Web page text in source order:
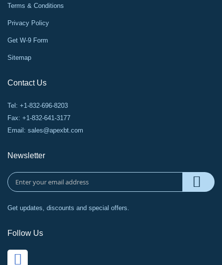
Terms & Conditions
Privacy Policy
Get W-9 Form
Sitemap
Contact Us
Tel: +1-832-696-8203
Fax: +1-832-641-3177
Email: sales@apexbt.com
Newsletter
Get updates, discounts and special offers.
Follow Us